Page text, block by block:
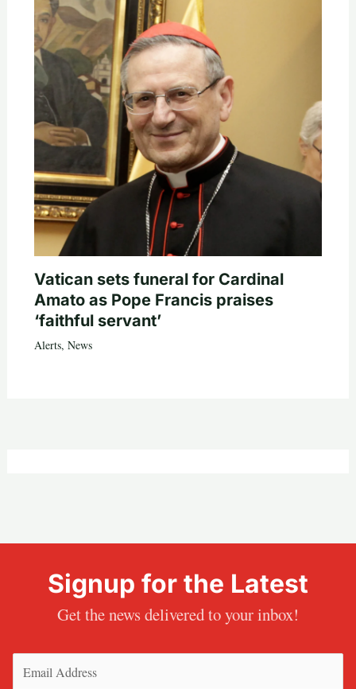
Vatican sets funeral for Cardinal
Amato as Pope Francis praises
‘faithful servant’
Alerts, News
Signup for the Latest
Get the news delivered to your inbox!